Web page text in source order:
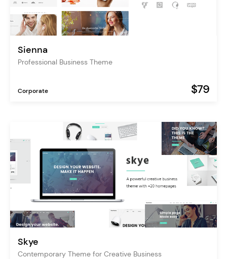
Sienna
Professional Business Theme
Corporate $79
Skye
Contemporary Theme for Creative Business